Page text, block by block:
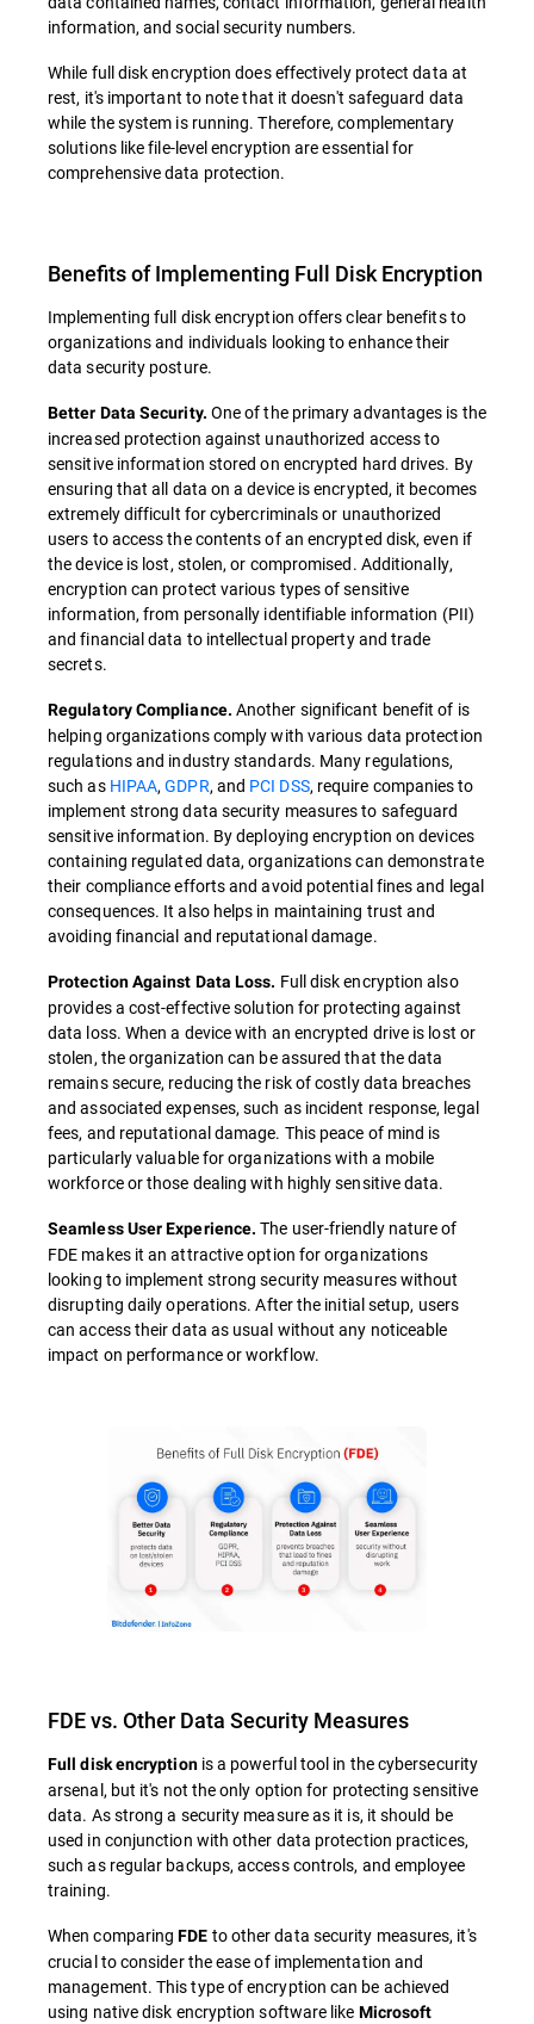
information, and social security numbers.
While full disk encryption does effectively protect data at
rest, it's important to note that it doesn't safeguard data
while the system is running. Therefore, complementary
solutions like file-level encryption are essential for
comprehensive data protection.
Benefits of Implementing Full Disk Encryption
Implementing full disk encryption offers clear benefits to
organizations and individuals looking to enhance their
data security posture.
Better Data Security. One of the primary advantages is the
increased protection against unauthorized access to
sensitive information stored on encrypted hard drives. By
ensuring that all data on a device is encrypted, it becomes
extremely difficult for cybercriminals or unauthorized
users to access the contents of an encrypted disk, even if
the device is lost, stolen, or compromised. Additionally,
encryption can protect various types of sensitive
information, from personally identifiable information (PII)
and financial data to intellectual property and trade
secrets.
Regulatory Compliance. Another significant benefit of is
helping organizations comply with various data protection
regulations and industry standards. Many regulations,
such as HIPAA,GDPR, and PCI DSS, require companies to
implement strong data security measures to safeguard
sensitive information. By deploying encryption on devices
containing regulated data, organizations can demonstrate
their compliance efforts and avoid potential fines and legal
consequences. It also helps in maintaining trust and
avoiding financial and reputational damage.
Protection Against Data Loss. Full disk encryption also
provides a cost-effective solution for protecting against
data loss. When a device with an encrypted drive is lost or
stolen, the organization can be assured that the data
remains secure, reducing the risk of costly data breaches
and associated expenses, such as incident response, legal
fees, and reputational damage. This peace of mind is
particularly valuable for organizations with a mobile
workforce or those dealing with highly sensitive data.
Seamless User Experience. The user-friendly nature of
FDE makes it an attractive option for organizations
looking to implement strong security measures without
disrupting daily operations. After the initial setup, users
can access their data as usual without any noticeable
impact on performance or workflow.
FDE vs. Other Data Security Measures
Full disk encryptionis a powerful tool in the cybersecurity
arsenal, but it's not the only option for protecting sensitive
data. As strong a security measure as it is, it should be
used in conjunction with other data protection practices,
such as regular backups, access controls, and employee
training.
When comparingFDE to other data security measures, it's
crucial to consider the ease of implementation and
management. This type of encryption can be achieved
using native disk encryption software like Microsoft